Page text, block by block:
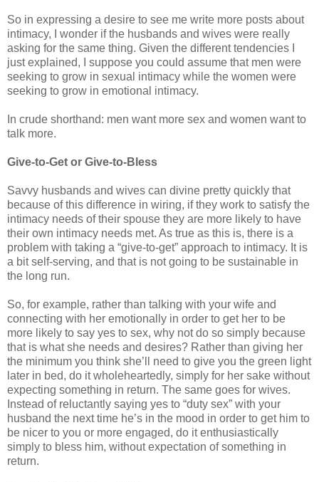
So in expressing a desire to see me write more posts about
intimacy, I wonder if the husbands and wives were really
asking for the same thing. Given the different tendencies I
just explained, I suppose you could assume that men were
seeking to grow in sexual intimacy while the women were
seeking to grow in emotional intimacy.
In crude shorthand: men want more sex and women want to
talk more.
Give-to-Get or Give-to-Bless
Savvy husbands and wives can divine pretty quickly that
because of this difference in wiring, if they work to satisfy the
intimacy needs of their spouse they are more likely to have
their own intimacy needs met. As true as this is, there is a
problem with taking a “give-to-get” approach to intimacy. It is
a bit self-serving, and that is not going to be sustainable in
the long run.
So, for example, rather than talking with your wife and
connecting with her emotionally in order to get her to be
more likely to say yes to sex, why not do so simply because
that is what she needs and desires? Rather than giving her
the minimum you think she’ll need to give you the green light
later in bed, do it wholeheartedly, simply for her sake without
expecting something in return. The same goes for wives.
Instead of reluctantly saying yes to “duty sex” with your
husband the next time he’s in the mood in order to get him to
be nicer to you or more engaged, do it enthusiastically
simply to bless him, without expectation of something in
return.